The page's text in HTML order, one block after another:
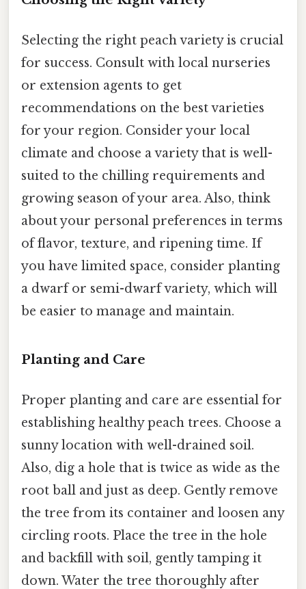
Selecting the right peach variety is crucial
for success. Consult with local nurseries
or extension agents to get
recommendations on the best varieties
for your region. Consider your local
climate and choose a variety that is well-
suited to the chilling requirements and
growing season of your area. Also, think
about your personal preferences in terms
of flavor, texture, and ripening time. If
you have limited space, consider planting
a dwarf or semi-dwarf variety, which will
be easier to manage and maintain.
Planting and Care
Proper planting and care are essential for
establishing healthy peach trees. Choose a
sunny location with well-drained soil.
Also, dig a hole that is twice as wide as the
root ball and just as deep. Gently remove
the tree from its container and loosen any
circling roots. Place the tree in the hole
and backfill with soil, gently tamping it
down. Water the tree thoroughly after